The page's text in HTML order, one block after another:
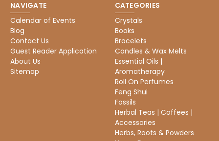
NAVIGATE
Calendar of Events
Blog
Contact Us
Guest Reader Application
About Us
Sitemap
CATEGORIES
Crystals
Books
Bracelets
Candles & Wax Melts
Essential Oils |
Aromatherapy
Roll On Perfumes
Feng Shui
Fossils
Herbal Teas | Coffees |
Accessories
Herbs, Roots & Powders